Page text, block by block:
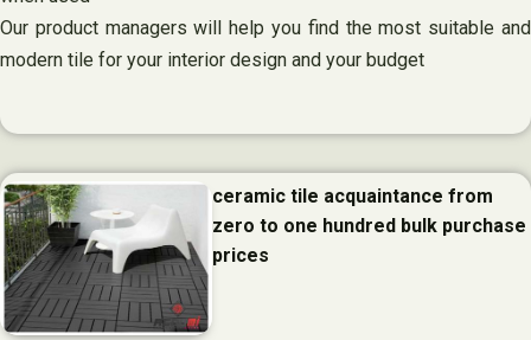
Our product managers will help you find the most suitable and
modern tile for your interior design and your budget
ceramic tile acquaintance from
zero to one hundred bulk purchase
prices